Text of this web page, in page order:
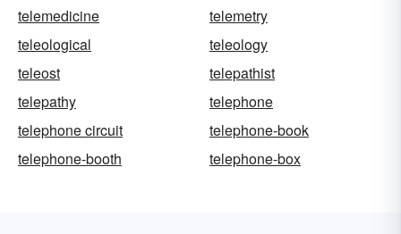
telemedicine
telemetry
teleological
teleology
teleost
telepathist
telepathy
telephone
telephone circuit
telephone-book
telephone-booth
telephone-box